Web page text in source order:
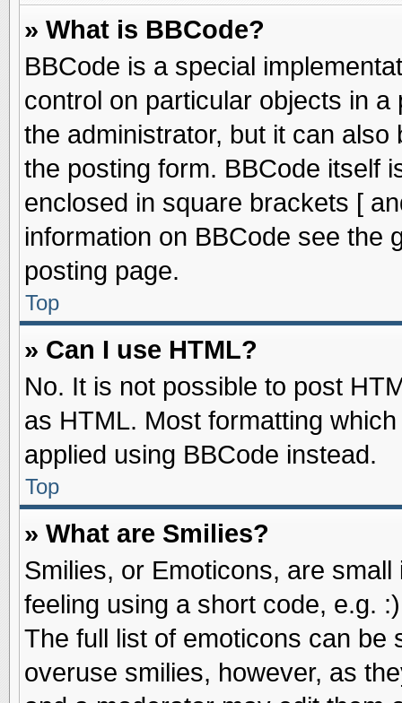
» What is BBCode?
BBCode is a special
control on particular objects in
the administrator, but it can
the posting form. BBCode itself
enclosed in square brackets [
information on BBCode see the
posting page.
Top
» Can I use HTML?
No. It is not possible to post
as HTML. Most formatting
applied using BBCode instead.
Top
» What are Smilies?
Smilies, or Emoticons, are
feeling using a short code, e.g.
The full list of emoticons can be
overuse smilies, however, as